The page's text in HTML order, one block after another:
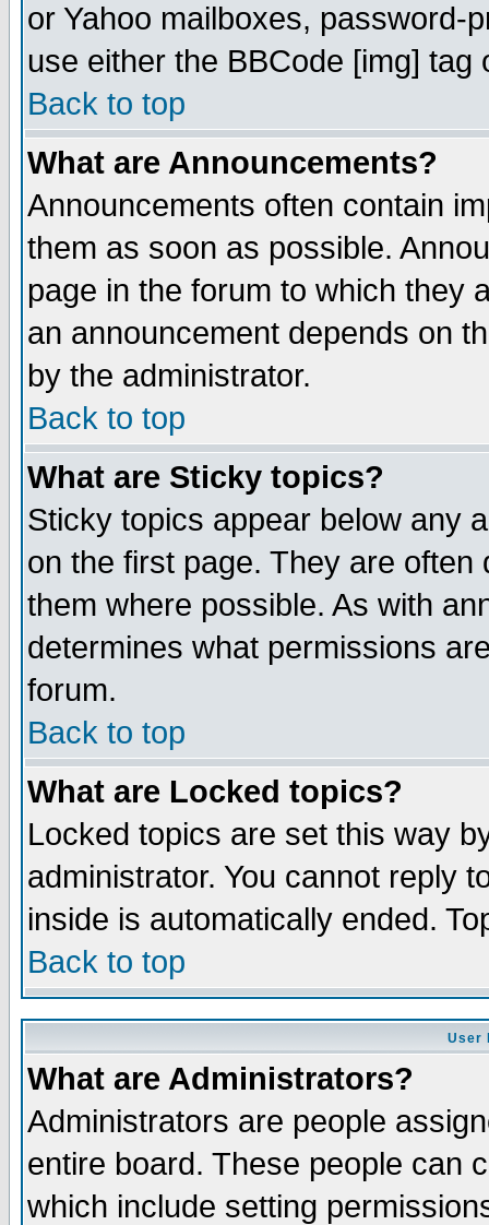
or Yahoo mailboxes, password-
use either the BBCode [img]
Back to top
What are Announcements?
Announcements often contain
them as soon as possible.
page in the forum to which they
an announcement depends on
by the administrator.
Back to top
What are Sticky topics?
Sticky topics appear below any
on the first page. They are
them where possible. As with
determines what permissions
forum.
Back to top
What are Locked topics?
Locked topics are set this way
administrator. You cannot reply
inside is automatically ended.
Back to top
User
What are Administrators?
Administrators are people
entire board. These people can
which include setting